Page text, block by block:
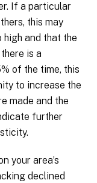
If a particular
this may
and that the
is a
of the time, this
to increase the
made and the
further
your area’s
declined